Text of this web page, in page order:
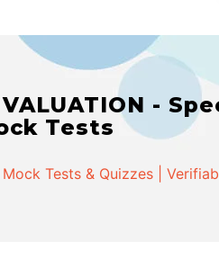
VALUATION -
Tests
Tests & Quizzes |